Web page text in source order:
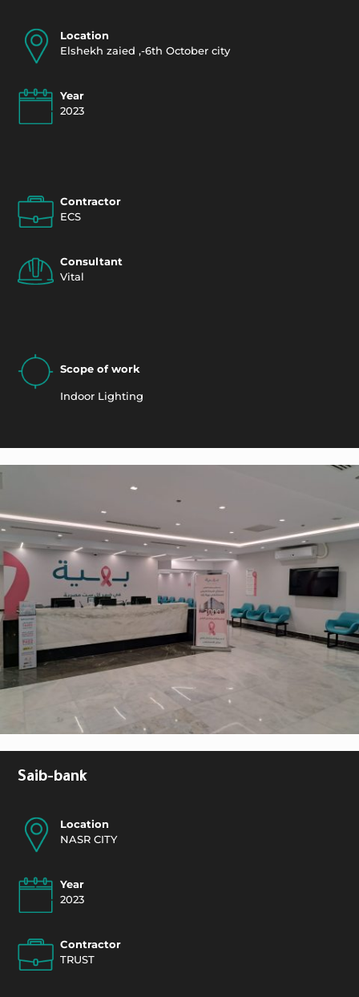
Location
Elshekh zaied ,-6th October city
Year
2023
Contractor
ECS
Consultant
Vital
Scope of work
Indoor Lighting
Saib-bank
Location
NASR CITY
Year
2023
Contractor
TRUST